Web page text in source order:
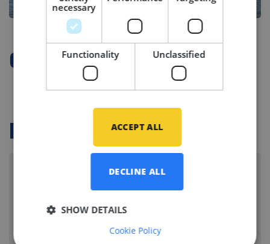
Company Profile
Related vacancies
Senior Mechanical Engineer - Yacht
KAAG, NETHERLANDS
Yacht building
necessary
Functionality Unclassified
ACCEPT ALL
DECLINE ALL
SHOW DETAILS
Cookie Policy